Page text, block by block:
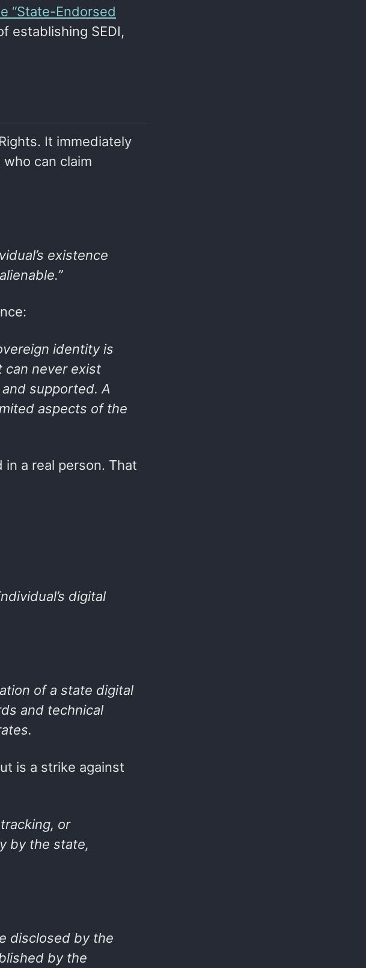
“State-Endorsed
establishing SEDI,
It immediately
can claim
existence
identity is
can never exist
supported. A
aspects of the
a real person. That
digital
of a state digital
and technical
is a strike against
or
by the state,
disclosed by the
by the